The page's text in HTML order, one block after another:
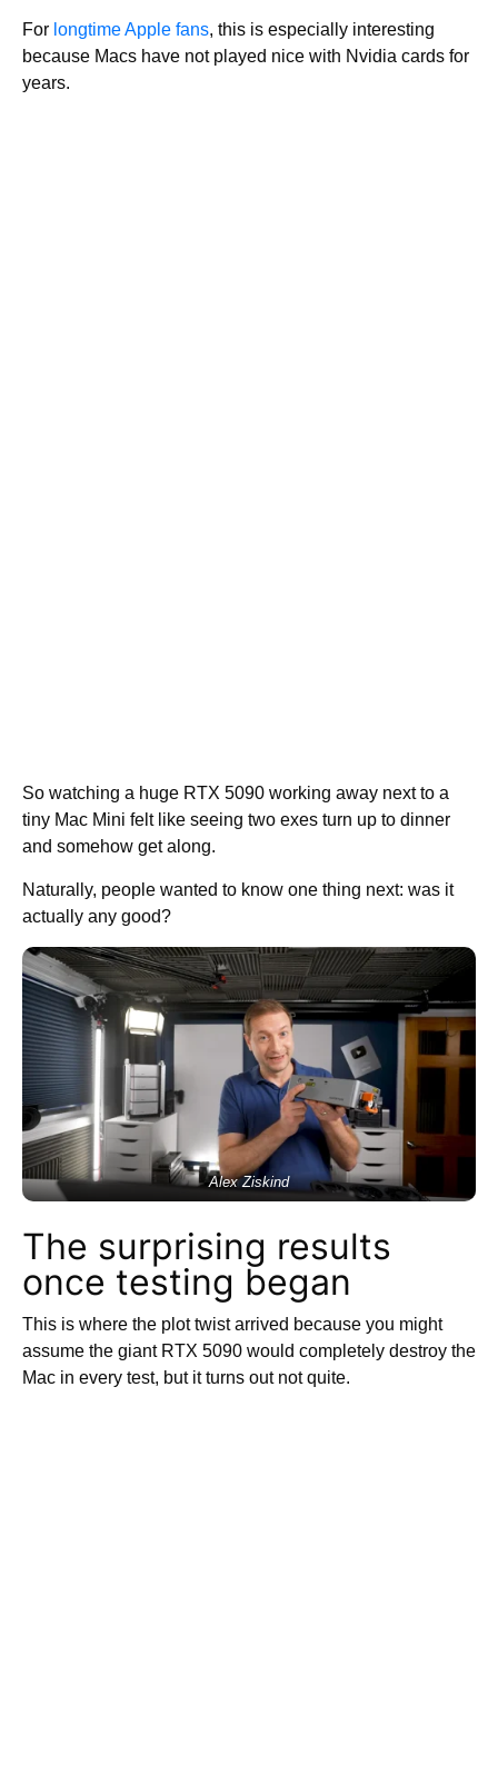
For longtime Apple fans, this is especially interesting
because Macs have not played nice with Nvidia cards for
years.
So watching a huge RTX 5090 working away next to a
tiny Mac Mini felt like seeing two exes turn up to dinner
and somehow get along.
Naturally, people wanted to know one thing next: was it
actually any good?
Alex Ziskind
The surprising results
once testing began
This is where the plot twist arrived because you might
assume the giant RTX 5090 would completely destroy the
Mac in every test, but it turns out not quite.